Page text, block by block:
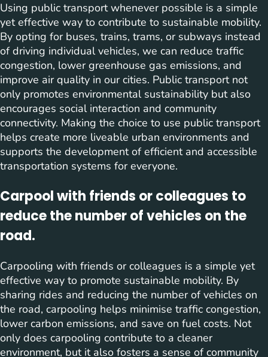
Using public transport whenever possible is a simple
yet effective way to contribute to sustainable mobility.
By opting for buses, trains, trams, or subways instead
of driving individual vehicles, we can reduce traffic
congestion, lower greenhouse gas emissions, and
improve air quality in our cities. Public transport not
only promotes environmental sustainability but also
encourages social interaction and community
connectivity. Making the choice to use public transport
helps create more liveable urban environments and
supports the development of efficient and accessible
transportation systems for everyone.
Carpool with friends or colleagues to
reduce the number of vehicles on the
road.
Carpooling with friends or colleagues is a simple yet
effective way to promote sustainable mobility. By
sharing rides and reducing the number of vehicles on
the road, carpooling helps minimise traffic congestion,
lower carbon emissions, and save on fuel costs. Not
only does carpooling contribute to a cleaner
environment, but it also fosters a sense of community